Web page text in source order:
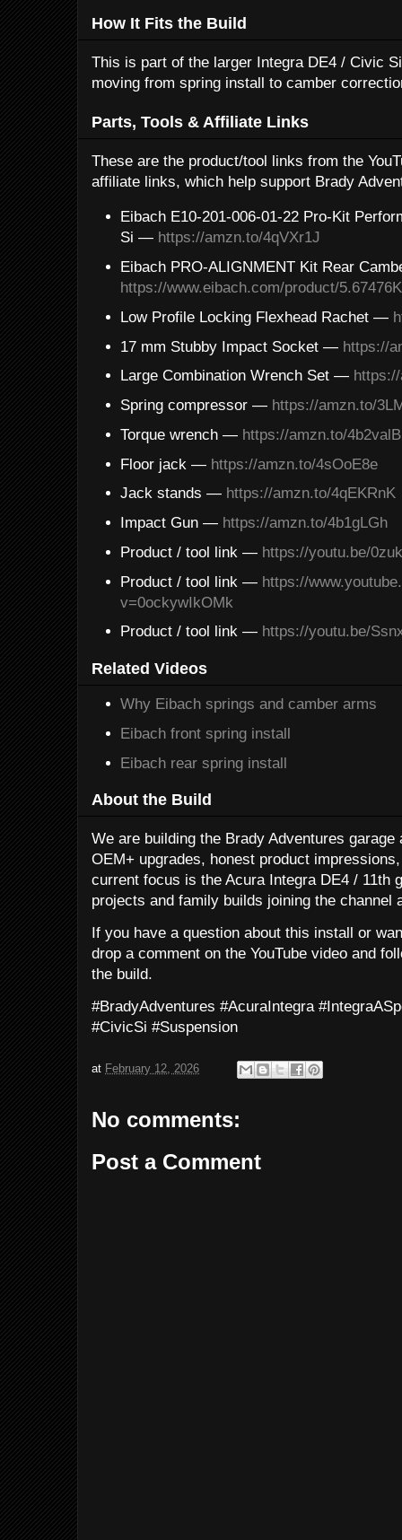
How It Fits the Build
This is part of the larger Integra DE4 / Civic
moving from spring install to camber
Parts, Tools & Affiliate Links
These are the product/tool links from the
affiliate links, which help support Brady
Eibach E10-201-006-01-22 Pro-Kit
Si — https://amzn.to/4qVXr1J
Eibach PRO-ALIGNMENT Kit Rear
https://www.eibach.com/product/
Low Profile Locking Flexhead Rachet —
17 mm Stubby Impact Socket — https://
Large Combination Wrench Set —
Spring compressor — https://amzn.to/
Torque wrench — https://amzn.to/4b2valB
Floor jack — https://amzn.to/4sOoE8e
Jack stands — https://amzn.to/4qEKRnK
Impact Gun — https://amzn.to/4b1gLGh
Product / tool link — https://youtu.be/
Product / tool link — https://
v=0ockywIkOMk
Product / tool link — https://youtu.be/
Related Videos
Why Eibach springs and camber arms
Eibach front spring install
Eibach rear spring install
About the Build
We are building the Brady Adventures
OEM+ upgrades, honest product
current focus is the Acura Integra DE4 / 11th
projects and family builds joining the channel
If you have a question about this install or
drop a comment on the YouTube video and
the build.
#BradyAdventures #AcuraIntegra
#CivicSi #Suspension
at February 12, 2026
No comments:
Post a Comment